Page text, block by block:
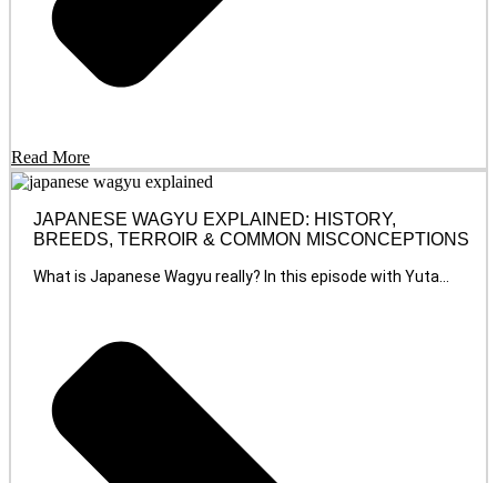
Read More
JAPANESE WAGYU EXPLAINED: HISTORY,
BREEDS, TERROIR & COMMON MISCONCEPTIONS
What is Japanese Wagyu really? In this episode with Yuta...